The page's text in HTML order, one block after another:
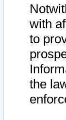
with
to
the